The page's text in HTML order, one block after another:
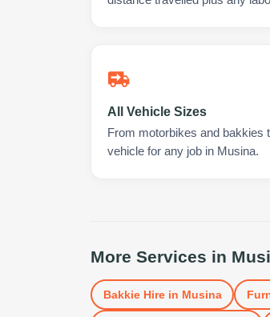
All Vehicle Sizes
From motorbikes and bakkies
vehicle for any job in Musina.
More Services in
Bakkie Hirein Musina